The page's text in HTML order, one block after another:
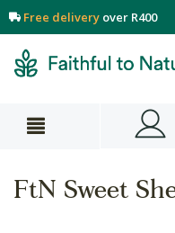
Free delivery over R400
FtN Sweet